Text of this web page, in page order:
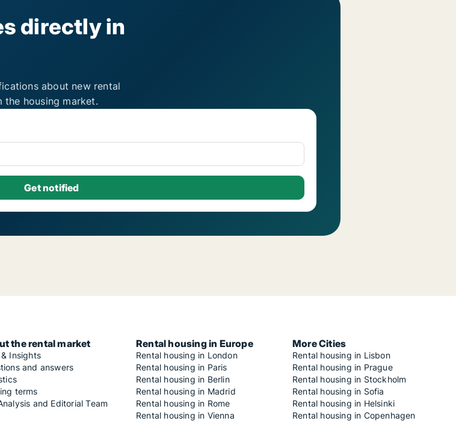
directly in
about new rental
the housing market.
the rental market
Insights
and answers
terms
and Editorial Team
Rental housing in Europe
Rental housing in London
Rental housing in Paris
Rental housing in Berlin
Rental housing in Madrid
Rental housing in Rome
Rental housing in Vienna
More Cities
Rental housing in Lisbon
Rental housing in Prague
Rental housing in Stockholm
Rental housing in Sofia
Rental housing in Helsinki
Rental housing in Copenhagen